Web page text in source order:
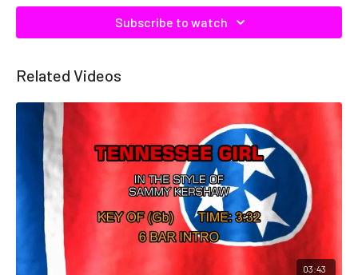
Subscribe to watch
Related Videos
03:43